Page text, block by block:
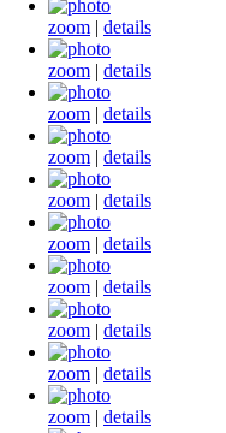
zoom | details
zoom | details
zoom | details
zoom | details
zoom | details
zoom | details
zoom | details
zoom | details
zoom | details
zoom | details